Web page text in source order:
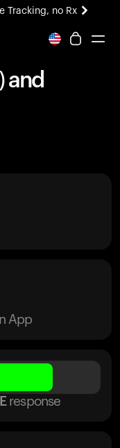
Tracking, no Rx
soon.
and
App
response